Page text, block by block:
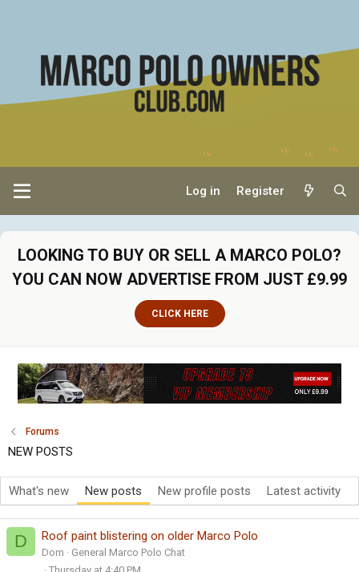
Log in Register
LOOKING TO BUY OR SELL A MARCO POLO?
YOU CAN NOW ADVERTISE FROM JUST £9.99
CLICK HERE
Forums
NEW POSTS
What's new New posts New profile posts Latest activity
D Roof paint blistering on older Marco Polo
Dom
General Marco Polo Chat